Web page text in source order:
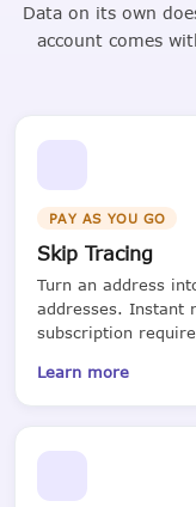
Data on its own
account comes
PAY AS YOU GO
Skip Tracing
Turn an address
addresses. Instant
subscription
Learn more